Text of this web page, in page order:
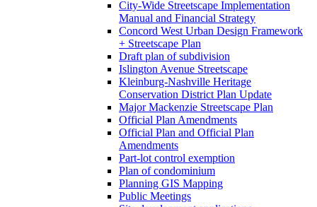
City-Wide Streetscape Implementation
Manual and Financial Strategy
Concord West Urban Design Framework
+ Streetscape Plan
Draft plan of subdivision
Islington Avenue Streetscape
Kleinburg-Nashville Heritage
Conservation District Plan Update
Major Mackenzie Streetscape Plan
Official Plan Amendments
Official Plan and Official Plan
Amendments
Part-lot control exemption
Plan of condominium
Planning GIS Mapping
Public Meetings